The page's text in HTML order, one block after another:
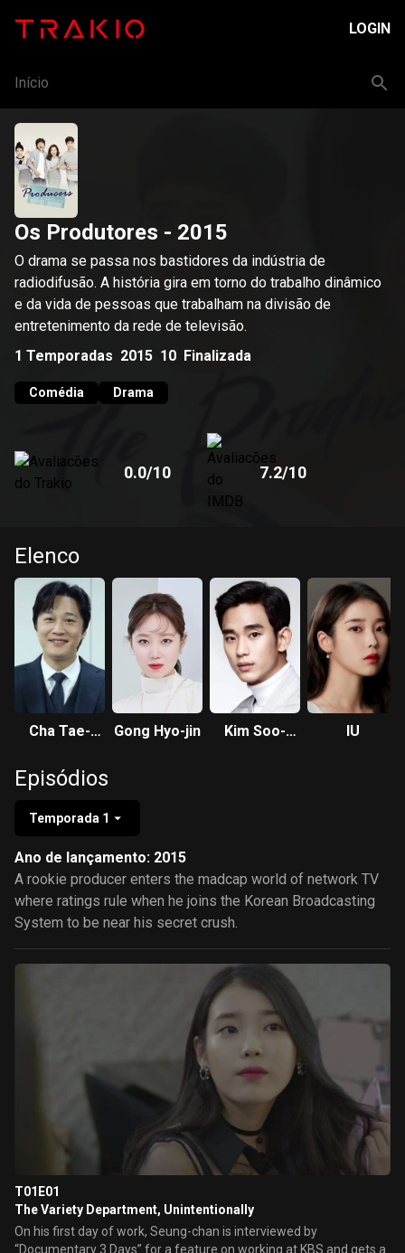
LOGIN
Início
Os Produtores - 2015
O drama se passa nos bastidores da indústria de
radiodifusão. A história gira em torno do trabalho dinâmico
e da vida de pessoas que trabalham na divisão de
entretenimento da rede de televisão.
1 Temporadas 2015 10 Finalizada
Comédia Drama
0.0/10 7.2/10
Elenco
Cha Tae-
Gong Hyo-jin
Kim Soo-
IU
Episódios
Temporada 1
Ano de lançamento: 2015
A rookie producer enters the madcap world of network TV
where ratings rule when he joins the Korean Broadcasting
System to be near his secret crush.
T01E01
The Variety Department, Unintentionally
On his first day of work, Seung-chan is interviewed by
“Documentary 3 Days” for a feature on working at KBS and gets a